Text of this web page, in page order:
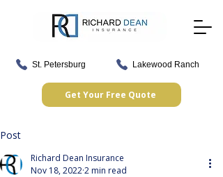
St. Petersburg Lakewood Ranch
Get Your Free Quote
Post
Richard Dean Insurance
Nov 18, 20222 min read